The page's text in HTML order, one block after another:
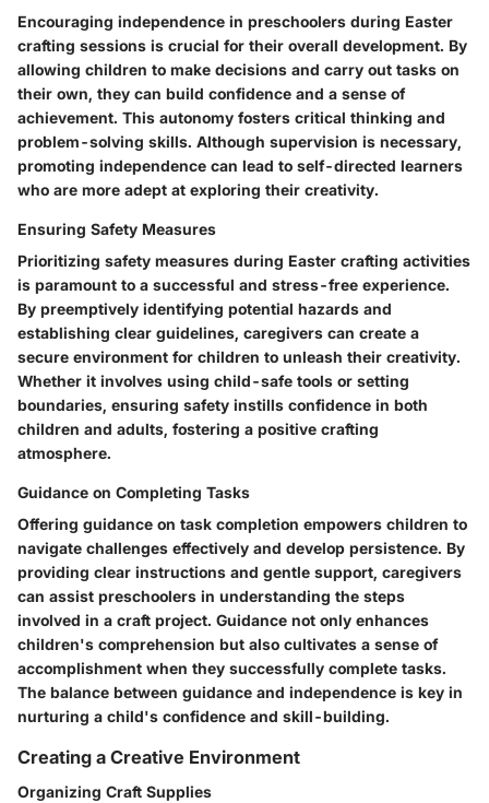
Encouraging independence in preschoolers during Easter
crafting sessions is crucial for their overall development. By
allowing children to make decisions and carry out tasks on
their own, they can build confidence and a sense of
achievement. This autonomy fosters critical thinking and
problem-solving skills. Although supervision is necessary,
promoting independence can lead to self-directed learners
who are more adept at exploring their creativity.
Ensuring Safety Measures
Prioritizing safety measures during Easter crafting activities
is paramount to a successful and stress-free experience.
By preemptively identifying potential hazards and
establishing clear guidelines, caregivers can create a
secure environment for children to unleash their creativity.
Whether it involves using child-safe tools or setting
boundaries, ensuring safety instills confidence in both
children and adults, fostering a positive crafting
atmosphere.
Guidance on Completing Tasks
Offering guidance on task completion empowers children to
navigate challenges effectively and develop persistence. By
providing clear instructions and gentle support, caregivers
can assist preschoolers in understanding the steps
involved in a craft project. Guidance not only enhances
children's comprehension but also cultivates a sense of
accomplishment when they successfully complete tasks.
The balance between guidance and independence is key in
nurturing a child's confidence and skill-building.
Creating a Creative Environment
Organizing Craft Supplies